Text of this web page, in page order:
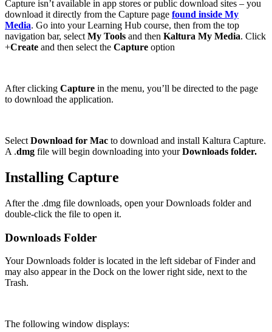
Capture isn’t available in app stores or public download sites – you
download it directly from the Capture page found inside My
Media. Go into your Learning Hub course, then from the top
navigation bar, select My Tools and then Kaltura My Media. Click
+Create and then select the Capture option
After clicking Capture in the menu, you’ll be directed to the page
to download the application.
Select Download for Mac to download and install Kaltura Capture.
A .dmg file will begin downloading into yourDownloads folder.
Installing Capture
After the .dmg file downloads, open your Downloads folder and
double-click the file to open it.
Downloads Folder
Your Downloads folder is located in the left sidebar of Finder and
may also appear in the Dock on the lower right side, next to the
Trash.
The following window displays: